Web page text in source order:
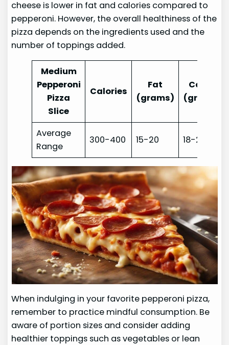
cheese is lower in fat and calories compared to
pepperoni. However, the overall healthiness of the
pizza depends on the ingredients used and the
number of toppings added.
Medium
Pepperoni
Pizza
Slice
Calories
Fat
(grams)
Carbs
(grams)
Average
Range
300-400 15-20 18-25
When indulging in your favorite pepperoni pizza,
remember to practice mindful consumption. Be
aware of portion sizes and consider adding
healthier toppings such as vegetables or lean